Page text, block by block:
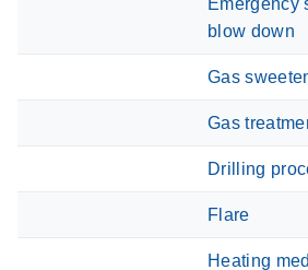
Emergency
blow down
Gas
Gas
Drilling
Flare
Heating